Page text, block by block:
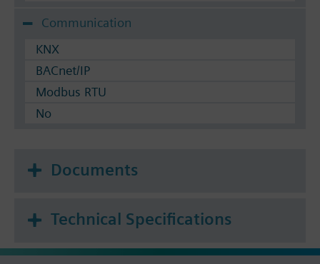
Communication
KNX
BACnet/IP
Modbus RTU
No
Documents
Technical Specifications